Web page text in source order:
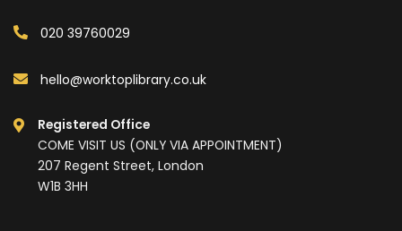
020 39760029
hello@worktoplibrary.co.uk
Registered Office
COME VISIT US (ONLY VIA APPOINTMENT)
207 Regent Street, London
W1B 3HH